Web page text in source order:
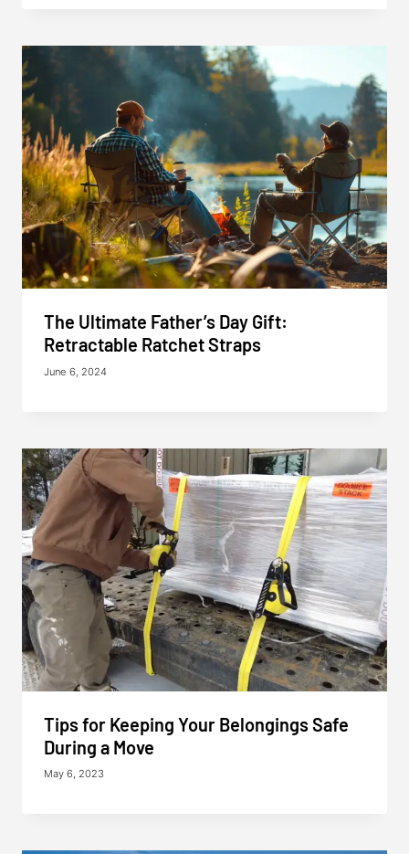
The Ultimate Father’s Day Gift:
Retractable Ratchet Straps
June 6, 2024
Tips for Keeping Your Belongings Safe
During a Move
May 6, 2023